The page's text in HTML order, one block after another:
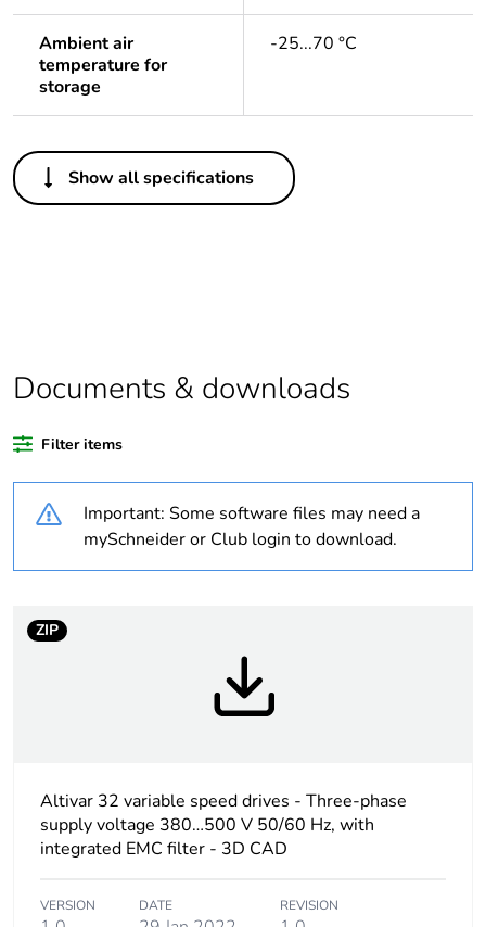
Ambient air
temperature for
storage
-25...70 °C
Others
Legacy weee scope Out
At least in Europe
Product specific
Assembly style with heat sink
Emc filter
3 phases
[us] rated supply
voltage
380...500 V - 15...10
%
Show all specifications
Documents & downloads
Filter items
Important: Some software files may need a
mySchneider or Club login to download.
ZIP
Altivar 32 variable speed drives - Three-phase
supply voltage 380…500 V 50/60 Hz, with
integrated EMC filter - 3D CAD
VERSION DATE REVISION